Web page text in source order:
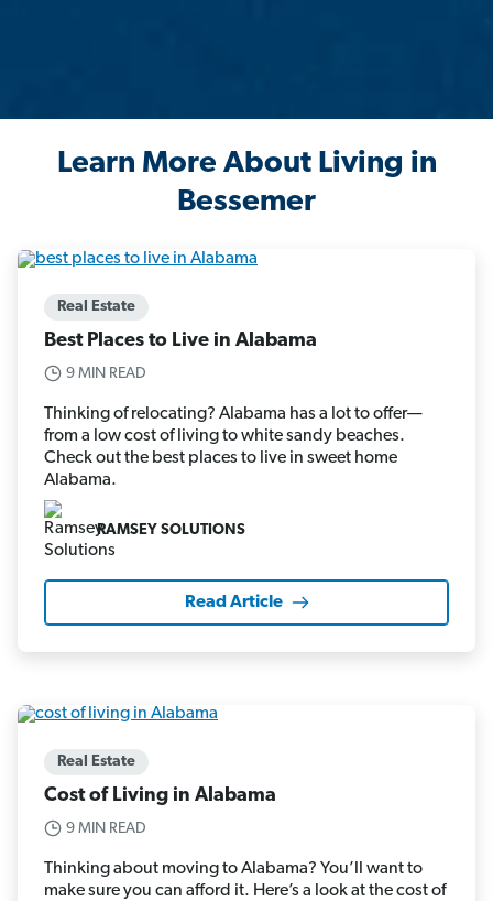
Learn More About Living in
Bessemer
Real Estate
Best Places to Live in Alabama
9 MIN READ
Thinking of relocating? Alabama has a lot to offer—
from a low cost of living to white sandy beaches.
Check out the best places to live in sweet home
Alabama.
RAMSEY SOLUTIONS
Read Article
Real Estate
Cost of Living in Alabama
9 MIN READ
Thinking about moving to Alabama? You’ll want to
make sure you can afford it. Here’s a look at the cost of